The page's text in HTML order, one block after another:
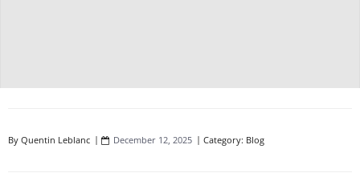
By Quentin Leblanc December 12, 2025 Category: Blog